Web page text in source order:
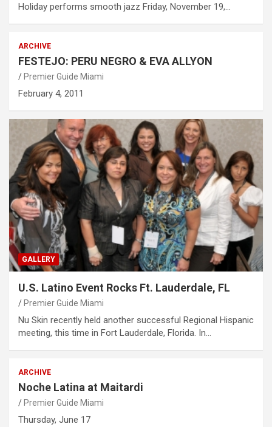
Holiday performs smooth jazz Friday, November 19,…
ARCHIVE
FESTEJO: PERU NEGRO & EVA ALLYON
Premier Guide Miami
February 4, 2011
GALLERY
U.S. Latino Event Rocks Ft. Lauderdale, FL
Premier Guide Miami
Nu Skin recently held another successful Regional Hispanic
meeting, this time in Fort Lauderdale, Florida. In…
ARCHIVE
Noche Latina at Maitardi
Premier Guide Miami
Thursday, June 17